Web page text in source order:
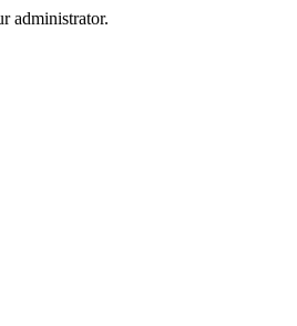
administrator.